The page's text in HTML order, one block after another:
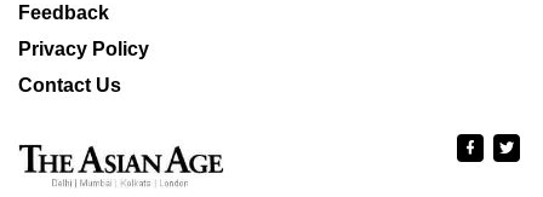
Feedback
Privacy Policy
Contact Us